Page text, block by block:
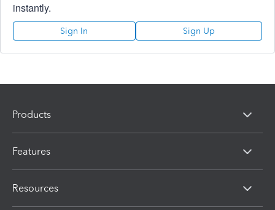
instantly.
Sign In Sign Up
Products
Features
Resources